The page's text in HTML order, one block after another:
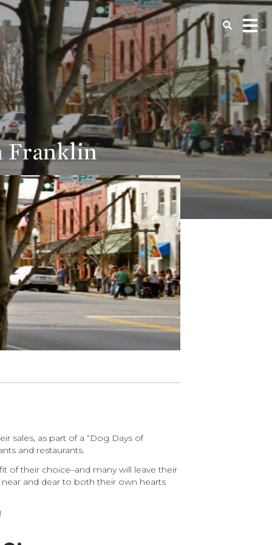
Franklin
sales, as part of a “Dog Days of
and restaurants.
of their choice–and many will leave their
and dear to both their own hearts